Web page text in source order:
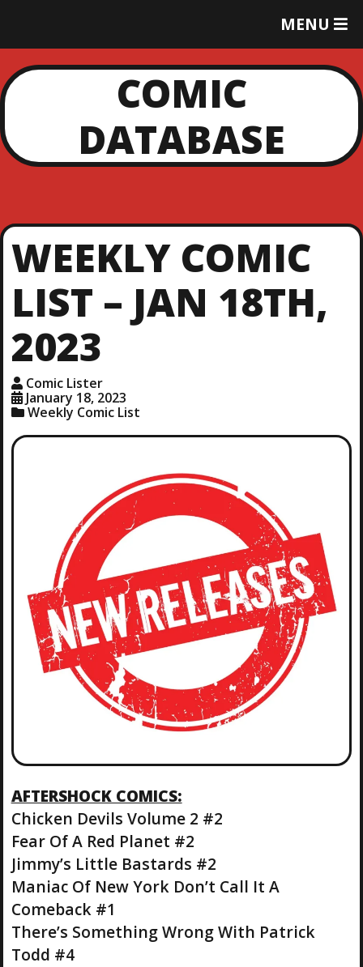
MENU
T
G
L
M
E
N
COMIC
DATABASE
WEEKLY COMIC
LIST – JAN 18TH,
2023
Comic Lister
January 18, 2023
Weekly Comic List
AFTERSHOCK COMICS:
Chicken Devils Volume 2 #2
Fear Of A Red Planet #2
Jimmy’s Little Bastards #2
Maniac Of New York Don’t Call It A
Comeback #1
There’s Something Wrong With Patrick
Todd #4